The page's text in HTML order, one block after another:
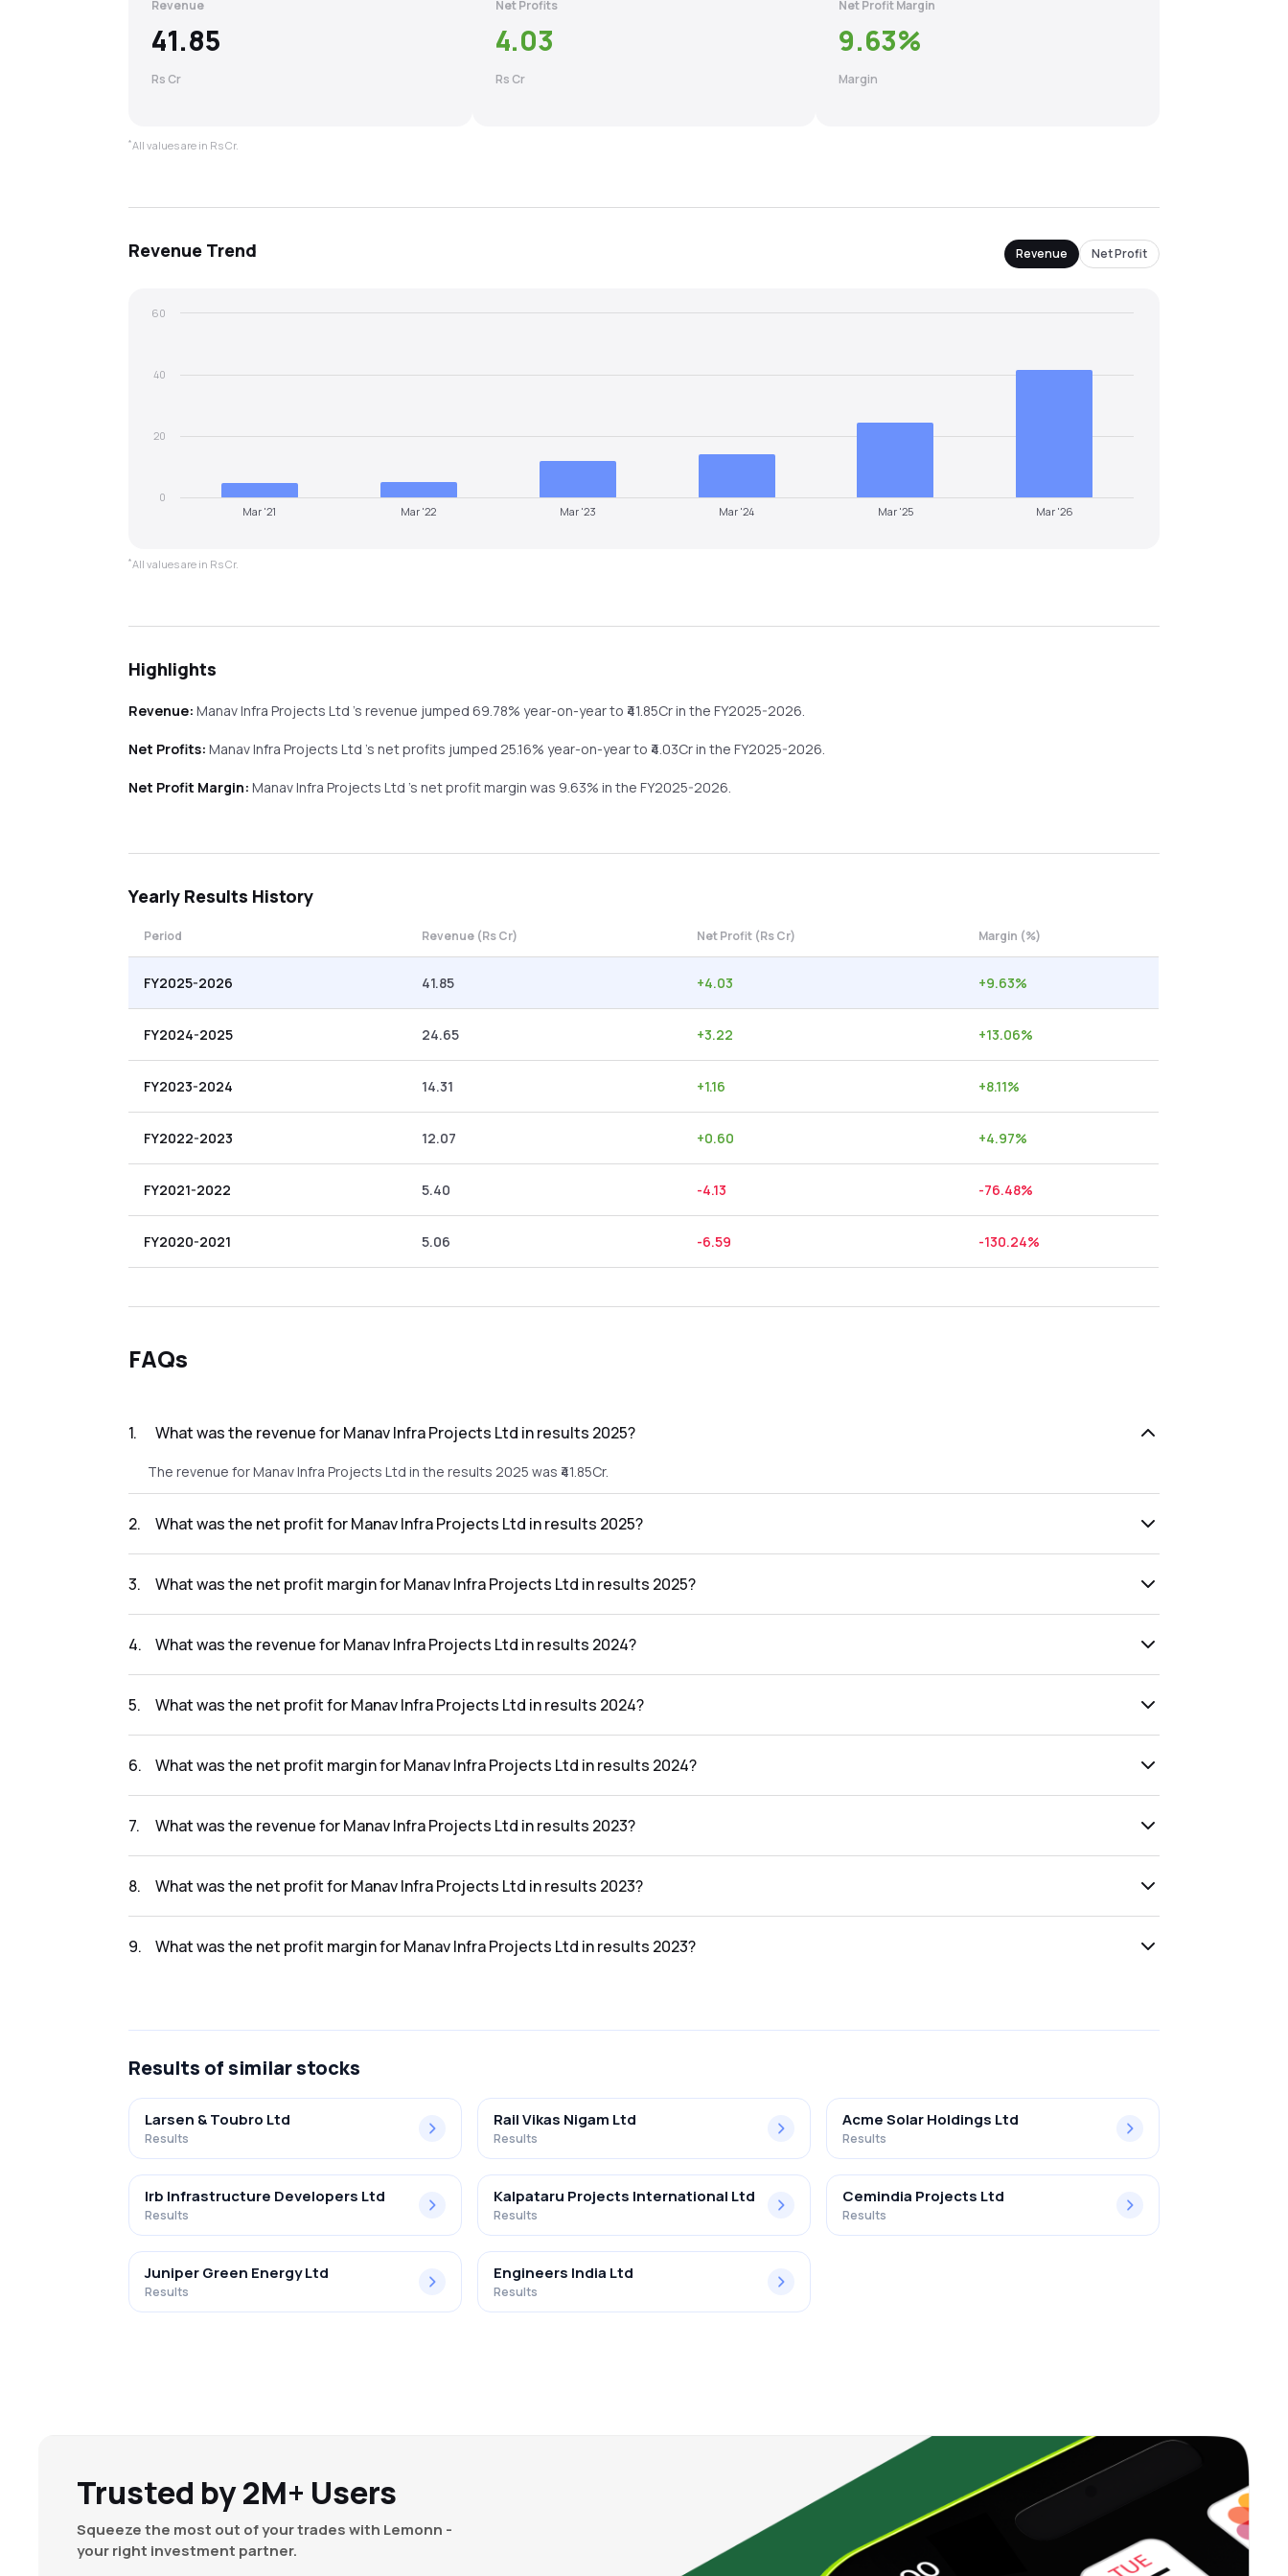
Revenue
41.85
Rs Cr
Net Profits
4.03
Rs Cr
Net Profit Margin
9.63%
Margin
*All values are in Rs Cr.
Revenue Trend Revenue Net Profit
Mar '21 Mar '22 Mar '23 Mar '24 Mar '25 Mar '26
0
20
40
60
*All values are in Rs Cr.
Highlights
Revenue: Manav Infra Projects Ltd's revenue jumped 69.78% year-on-yearto ₹ 41.85Cr in the FY2025-2026.
Net Profits: Manav Infra Projects Ltd's net profits jumped 25.16% year-on-yearto ₹ 4.03Cr in the FY2025-2026.
Net Profit Margin: Manav Infra Projects Ltd's net profit margin was 9.63% in the FY2025-2026.
Yearly Results History
Period Revenue (Rs Cr) Net Profit (Rs Cr) Margin (%)
FY2025-2026 41.85 +4.03 +9.63%
FY2024-2025 24.65 +3.22 +13.06%
FY2023-2024 14.31 +1.16 +8.11%
FY2022-2023 12.07 +0.60 +4.97%
FY2021-2022 5.40 -4.13 -76.48%
FY2020-2021 5.06 -6.59 -130.24%
FAQs
1. What was the revenue for Manav Infra Projects Ltd in results 2025?
The revenue for Manav Infra Projects Ltd in the results 2025 was ₹41.85Cr.
2. What was the net profit for Manav Infra Projects Ltd in results 2025?
3. What was the net profit margin for Manav Infra Projects Ltd in results 2025?
4. What was the revenue for Manav Infra Projects Ltd in results 2024?
5. What was the net profit for Manav Infra Projects Ltd in results 2024?
6. What was the net profit margin for Manav Infra Projects Ltd in results 2024?
7. What was the revenue for Manav Infra Projects Ltd in results 2023?
8. What was the net profit for Manav Infra Projects Ltd in results 2023?
9. What was the net profit margin for Manav Infra Projects Ltd in results 2023?
Results of similar stocks
Larsen & Toubro Ltd
Results
Rail Vikas Nigam Ltd
Results
Acme Solar Holdings Ltd
Results
Irb Infrastructure Developers Ltd
Results
Kalpataru Projects International Ltd
Results
Cemindia Projects Ltd
Results
Juniper Green Energy Ltd
Results
Engineers India Ltd
Results
Trusted by 2M+ Users
Squeeze the most out of your trades with Lemonn -
your right investment partner.